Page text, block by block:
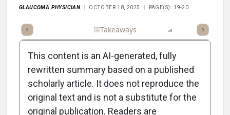
GLAUCOMA PHYSICIAN OCTOBER 18, 2025 PAGE(S): 19-20
Full Article Takeaways
Key Takeaways
This content is an AI-generated, fully
rewritten summary based on a published
scholarly article. It does not reproduce the
original text and is not a substitute for the
original publication. Readers are